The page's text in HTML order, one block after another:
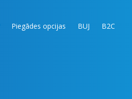
Piegādes opcijas BUJ B2C